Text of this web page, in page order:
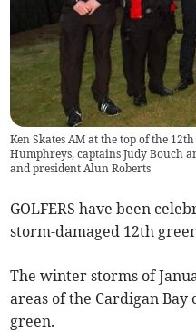
Ken Skates AM at the top of the
Humphreys, captains Judy Bouch
and president Alun Roberts
GOLFERS have been
storm-damaged 12th
The winter storms of
areas of the Cardigan
green.